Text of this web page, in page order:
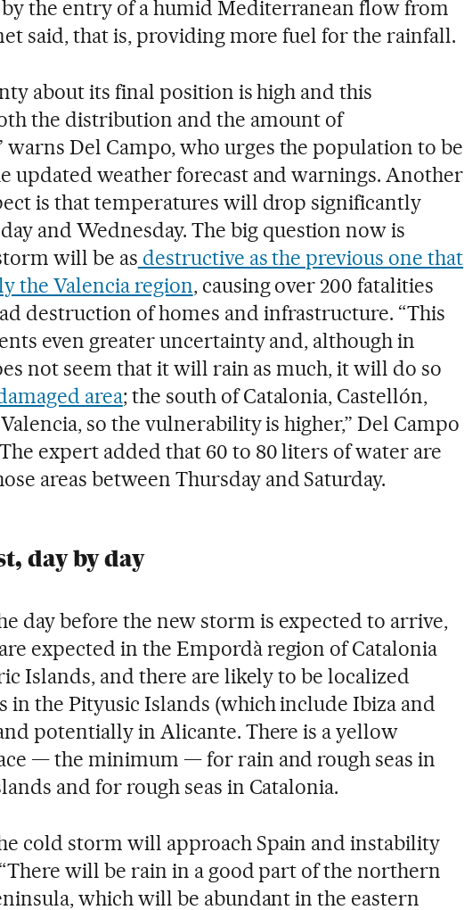
the entry of a humid Mediterranean flow from
said, that is, providing more fuel for the rainfall.
about its final position is high and this
the distribution and the amount of
warns Del Campo, who urges the population to be
updated weather forecast and warnings. Another
is that temperatures will drop significantly
and Wednesday. The big question now is
will be as destructive as the previous one that
the Valencia region, causing over 200 fatalities
destruction of homes and infrastructure. “This
even greater uncertainty and, although in
not seem that it will rain as much, it will do so
area; the south of Catalonia, Castellón,
so the vulnerability is higher,” Del Campo
expert added that 60 to 80 liters of water are
areas between Thursday and Saturday.
day by day
day before the new storm is expected to arrive,
expected in the Empordà region of Catalonia
Islands, and there are likely to be localized
in the Pityusic Islands (which include Ibiza and
potentially in Alicante. There is a yellow
— the minimum — for rain and rough seas in
and for rough seas in Catalonia.
cold storm will approach Spain and instability
will be rain in a good part of the northern
which will be abundant in the eastern